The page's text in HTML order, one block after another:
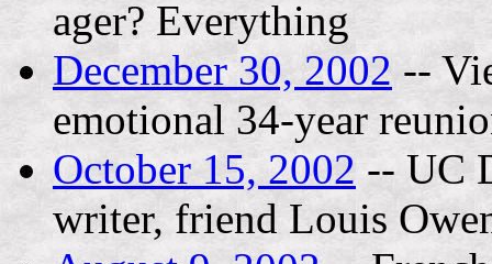
ager? Everything
December 30, 2002 --
emotional 34-year
October 15, 2002 -- UC
writer, friend Louis